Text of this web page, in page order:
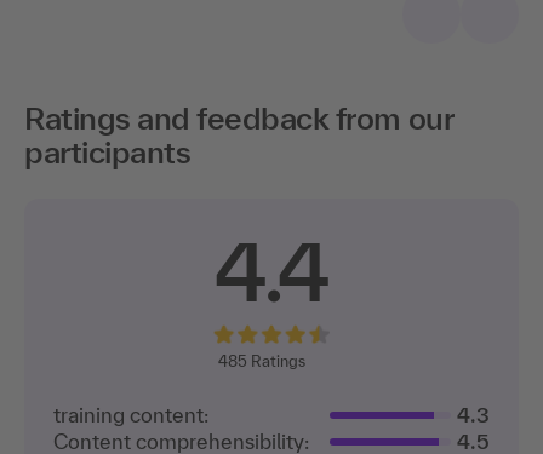
Ratings and feedback from our
participants
4.4
485 Ratings
training content:
4.3
Content comprehensibility:
4.5